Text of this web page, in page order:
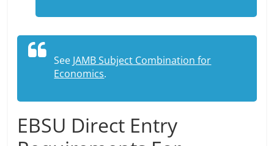
See JAMB Subject Combination for
Economics.
EBSU Direct Entry